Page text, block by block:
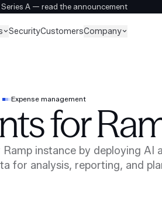
A — read the announcement
SecurityCustomersCompany
Expense management
for
instance by deploying AI
for analysis, reporting, and